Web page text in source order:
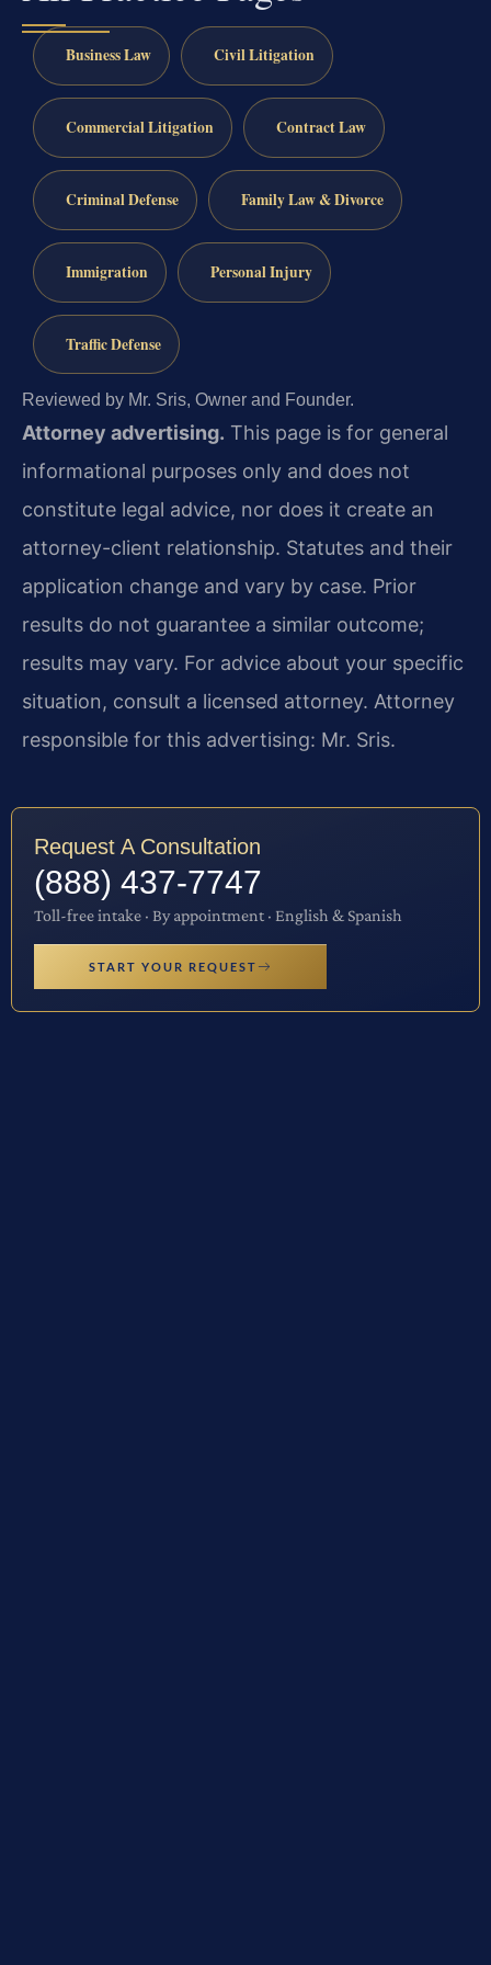
Business Law Civil Litigation
Commercial Litigation Contract Law
Criminal Defense Family Law & Divorce
Immigration Personal Injury
Traffic Defense
Reviewed by Mr. Sris, Owner and Founder.
Attorney advertising. This page is for general
informational purposes only and does not
constitute legal advice, nor does it create an
attorney-client relationship. Statutes and their
application change and vary by case. Prior
results do not guarantee a similar outcome;
results may vary. For advice about your specific
situation, consult a licensed attorney. Attorney
responsible for this advertising: Mr. Sris.
Request A Consultation
(888) 437-7747
Toll-free intake · By appointment · English & Spanish
START YOUR REQUEST